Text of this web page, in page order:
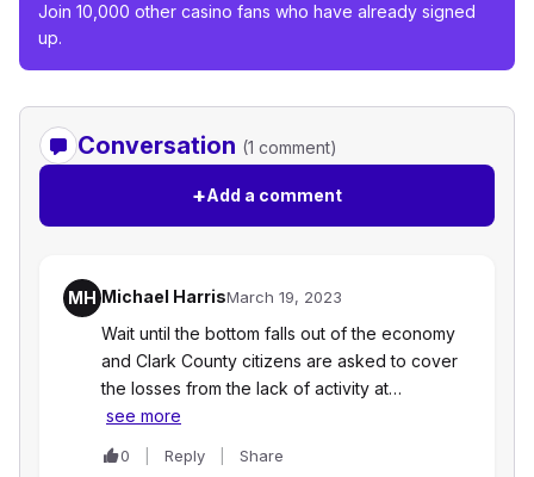
Join 10,000 other casino fans who have already signed
up.
Conversation (1 comment)
+Add a comment
MH Michael HarrisMarch 19, 2023
Wait until the bottom falls out of the economy
and Clark County citizens are asked to cover
the losses from the lack of activity at…
see more
0 Reply Share